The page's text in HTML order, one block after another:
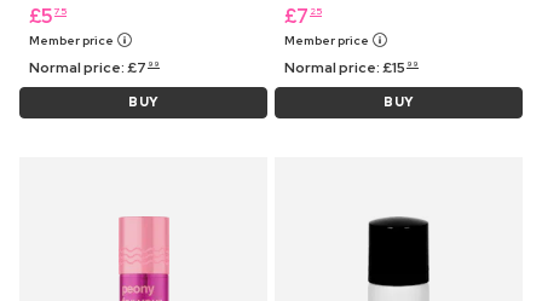
£5 75
Member price
Normal price:£7 99
BUY
£7 25
Member price
Normal price:£15 99
BUY